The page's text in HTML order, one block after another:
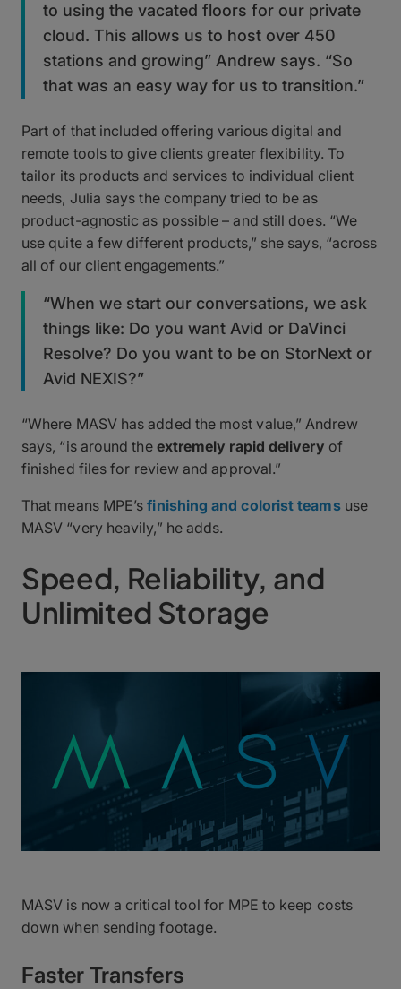
to using the vacated floors for our private
cloud. This allows us to host over 450
stations and growing” Andrew says. “So
that was an easy way for us to transition.”
Part of that included offering various digital and
remote tools to give clients greater flexibility. To
tailor its products and services to individual client
needs, Julia says the company tried to be as
product-agnostic as possible – and still does. “We
use quite a few different products,” she says, “across
all of our client engagements.”
“When we start our conversations, we ask
things like: Do you want Avid or DaVinci
Resolve? Do you want to be on StorNext or
Avid NEXIS?”
“Where MASV has added the most value,” Andrew
says, “is around the extremely rapid delivery of
finished files for review and approval.”
That means MPE’sfinishing and colorist teamsuse
MASV “very heavily,” he adds.
Speed, Reliability, and
Unlimited Storage
MASV is now a critical tool for MPE to keep costs
down when sending footage.
Faster Transfers